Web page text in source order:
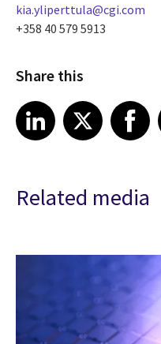
kia.yliperttula@cgi.com
+358 40 579 5913
Share this
Share article on LinkedIn
LinkedIn
Share article on XShare article
Related media